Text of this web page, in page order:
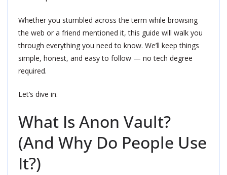
Whether you stumbled across the term while browsing
the web or a friend mentioned it, this guide will walk you
through everything you need to know. We’ll keep things
simple, honest, and easy to follow — no tech degree
required.
Let’s dive in.
What Is Anon Vault?
(And Why Do People Use
It?)